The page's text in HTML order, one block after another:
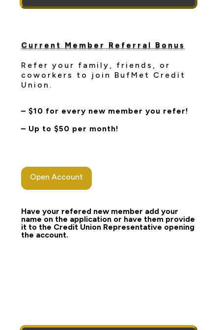
Current Member Referral Bonus
Refer your family, friends, or
coworkers to join BufMet Credit
Union.
– $10 for every new member you refer!
– Up to $50 per month!
Open Account
Have your refered new member add your
name on the application or have them provide
it to the Credit Union Representative opening
the account.